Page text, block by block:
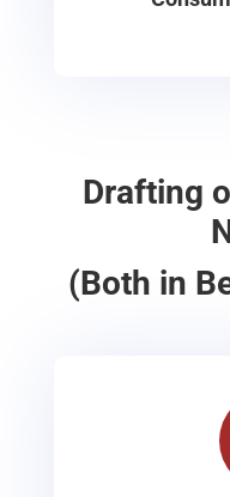
Drafting
(Both in